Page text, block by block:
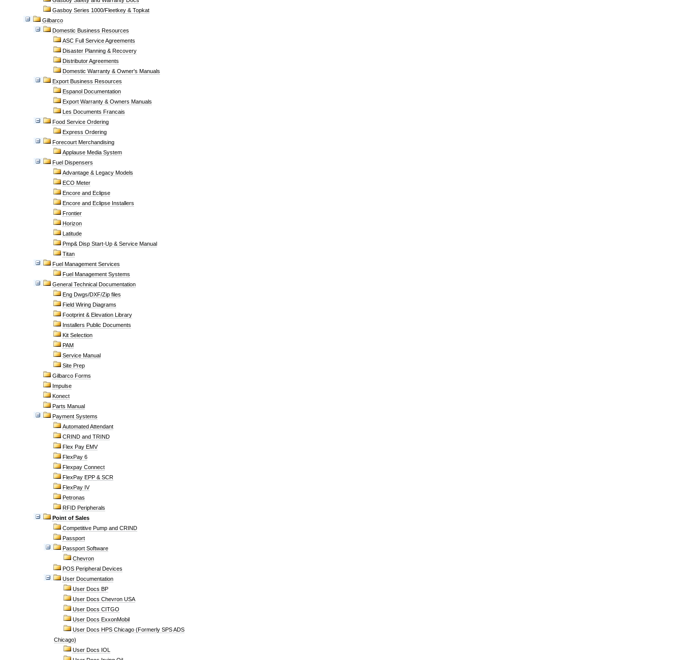
Gasboy Series 1000/Fleetkey & Topkat
Gilbarco
Domestic Business Resources
ASC Full Service Agreements
Disaster Planning & Recovery
Distributor Agreements
Domestic Warranty & Owner's Manuals
Export Business Resources
Espanol Documentation
Export Warranty & Owners Manuals
Les Documents Francais
Food Service Ordering
Express Ordering
Forecourt Merchandising
Applause Media System
Fuel Dispensers
Advantage & Legacy Models
ECO Meter
Encore and Eclipse
Encore and Eclipse Installers
Frontier
Horizon
Latitude
Pmp& Disp Start-Up & Service Manual
Titan
Fuel Management Services
Fuel Management Systems
General Technical Documentation
Eng Dwgs/DXF/Zip files
Field Wiring Diagrams
Footprint & Elevation Library
Installers Public Documents
Kit Selection
PAM
Service Manual
Site Prep
Gilbarco Forms
Impulse
Konect
Parts Manual
Payment Systems
Automated Attendant
CRIND and TRIND
Flex Pay EMV
FlexPay 6
Flexpay Connect
FlexPay EPP & SCR
FlexPay IV
Petronas
RFID Peripherals
Point of Sales
Competitive Pump and CRIND
Passport
Passport Software
Chevron
POS Peripheral Devices
User Documentation
User Docs BP
User Docs Chevron USA
User Docs CITGO
User Docs ExxonMobil
User Docs HPS Chicago (Formerly SPS ADS
Chicago)
User Docs IOL